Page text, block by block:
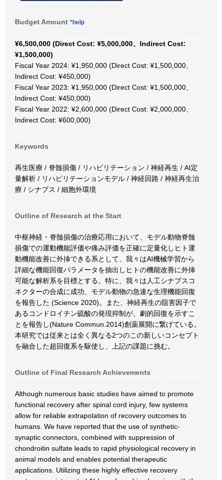
Budget Amount *help
¥6,500,000 (Direct Cost: ¥5,000,000、Indirect Cost:
¥1,500,000)
Fiscal Year 2024: ¥1,950,000 (Direct Cost: ¥1,500,000、
Indirect Cost: ¥450,000)
Fiscal Year 2023: ¥1,950,000 (Direct Cost: ¥1,500,000、
Indirect Cost: ¥450,000)
Fiscal Year 2022: ¥2,600,000 (Direct Cost: ¥2,000,000、
Indirect Cost: ¥600,000)
Keywords
再生医療 / 脊髄損傷 / リハビリテーション / 神経再生 / AI定
量解析 / リハビリテーションモデル / 神経回路 / 神経再生治
療 / シナプス / 細胞外環境
Outline of Research at the Start
中枢神経・脊髄損傷の治療応用において、モデル動物脊髄
損傷での運動機能評価や痛み評価を正確に定量化しヒト運
動機能改善に外挿できる系として、我々はAI機械学習から
詳細な機能回復パラメータを抽出しヒトの機能改善に外挿
可能な解析系を目標とする。特に、我々は人工シナプスコ
ネクターの合成に成功、モデル動物の急速な生理機能回復
を報告した (Science 2020)。また、神経再生の阻害因子で
あるコンドロイチン硫酸の発現抑制が、劇的回復を示すこ
とを報告し(Nature Commun.2014)創薬展開に繋げている。
本研究では従来とは全く異なる2つのこの新しいコンセプト
を融合した超回復系を駆使し、上記の課題に挑む。
Outline of Final Research Achievements
Although numerous basic studies have aimed to promote
functional recovery after spinal cord injury, few systems
allow for reliable extrapolation of recovery outcomes to
humans. We have reported that the use of synthetic-
synaptic connectors, combined with suppression of
chondroitin sulfate leads to rapid physiological recovery in
animal models and enables potential therapeutic
applications. Utilizing these highly effective recovery